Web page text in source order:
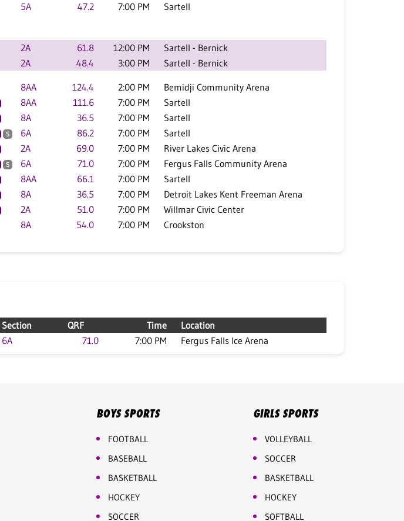
5A 47.2 7:00 PM
Sartell
2A 61.8 12:00 PM
Sartell - Bernick
2A 48.4 3:00 PM Sartell - Bernick
8AA 124.4 2:00 PM
Bemidji Community Arena
8AA 111.6 7:00 PM
Sartell
8A 36.5 7:00 PM
Sartell
S 6A 86.2 7:00 PM
Sartell
2A 69.0 7:00 PM
River Lakes Civic Arena
S 6A 71.0 7:00 PM
Fergus Falls Community Arena
8AA 66.1 7:00 PM
Sartell
8A 36.5 7:00 PM
Detroit Lakes Kent Freeman Arena
2A 51.0 7:00 PM
Willmar Civic Center
8A 54.0 7:00 PM Crookston
Section QRF Time
Location
6A 71.0 7:00 PM Fergus Falls Ice Arena
BOYS SPORTS
FOOTBALL
BASEBALL
BASKETBALL
HOCKEY
SOCCER
GIRLS SPORTS
VOLLEYBALL
SOCCER
BASKETBALL
HOCKEY
SOFTBALL